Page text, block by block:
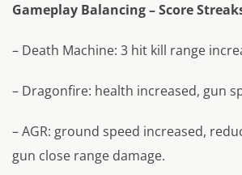
Gameplay Balancing – Score
– Death Machine: 3 hit kill range
– Dragonfire: health increased, gun
– AGR: ground speed increased,
gun close range damage.